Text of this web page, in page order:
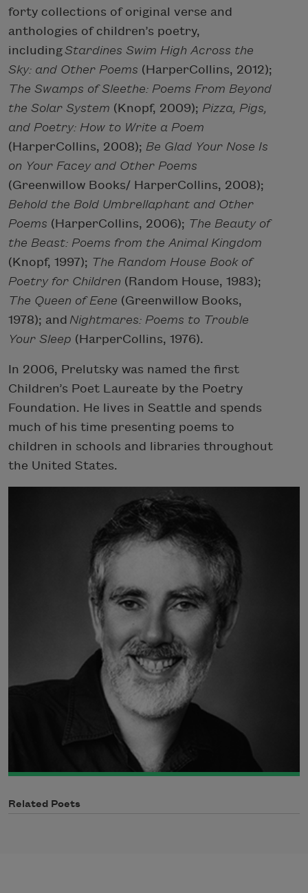
forty collections of original verse and
anthologies of children’s poetry,
includingStardines Swim High Across the
Sky: and Other Poems (HarperCollins, 2012);
The Swamps of Sleethe: Poems From Beyond
the Solar System (Knopf, 2009); Pizza, Pigs,
and Poetry: How to Write a Poem
(HarperCollins, 2008); Be Glad Your Nose Is
on Your Facey and Other Poems
(Greenwillow Books/ HarperCollins, 2008);
Behold the Bold Umbrellaphant and Other
Poems (HarperCollins, 2006); The Beauty of
the Beast: Poems from the Animal Kingdom
(Knopf, 1997); The Random House Book of
Poetry for Children (Random House, 1983);
The Queen of Eene (Greenwillow Books,
1978); and Nightmares: Poems to Trouble
Your Sleep (HarperCollins, 1976).
In 2006, Prelutsky was named the first
Children’s Poet Laureate by the Poetry
Foundation. He lives in Seattle and spends
much of his time presenting poems to
children in schools and libraries throughout
the United States.
Related Poets